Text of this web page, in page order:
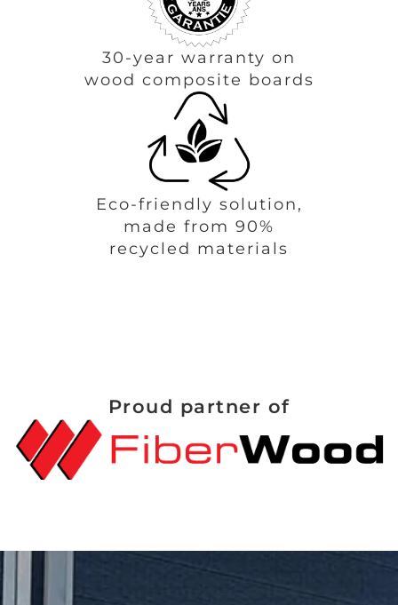
30-year warranty on
wood composite boards
Eco-friendly solution,
made from 90%
recycled materials
Proud partner of